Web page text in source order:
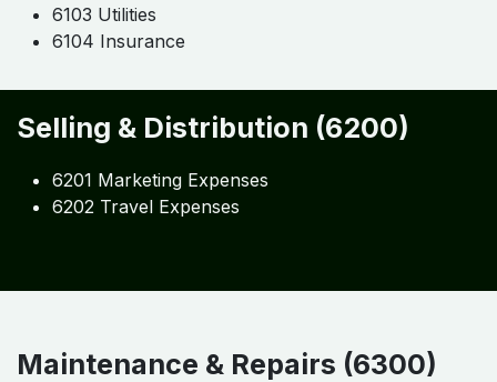
6103 Utilities
6104 Insurance
Selling & Distribution (6200)
6201 Marketing Expenses
6202 Travel Expenses
Maintenance & Repairs (6300)